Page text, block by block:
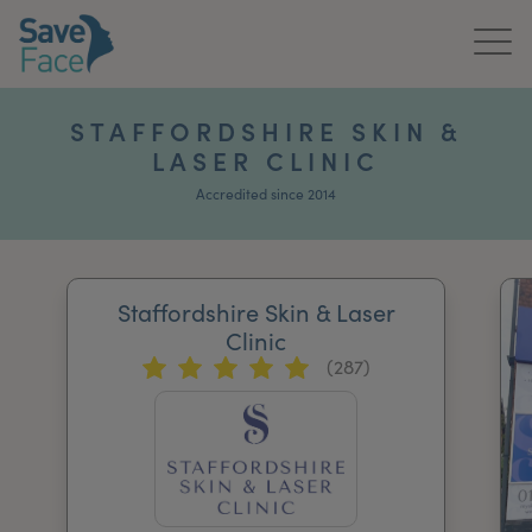
News & Media
STAFFORDSHIRE SKIN &
LASER CLINIC
Accredited since 2014
Staffordshire Skin & Laser
Clinic
(287)